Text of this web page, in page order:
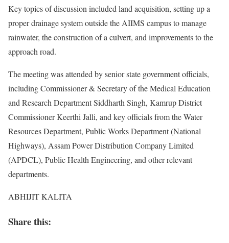
Key topics of discussion included land acquisition, setting up a
proper drainage system outside the AIIMS campus to manage
rainwater, the construction of a culvert, and improvements to the
approach road.
The meeting was attended by senior state government officials,
including Commissioner & Secretary of the Medical Education
and Research Department Siddharth Singh, Kamrup District
Commissioner Keerthi Jalli, and key officials from the Water
Resources Department, Public Works Department (National
Highways), Assam Power Distribution Company Limited
(APDCL), Public Health Engineering, and other relevant
departments.
ABHIJIT KALITA
Share this: